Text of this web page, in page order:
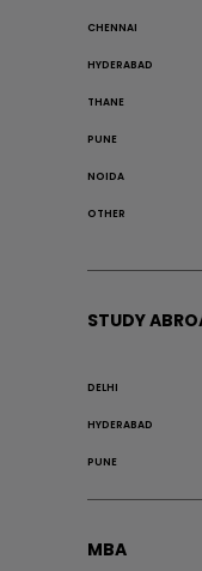
CHENNAI
HYDERABAD
THANE
PUNE
NOIDA
OTHER
STUDY
DELHI
HYDERABAD
PUNE
MBA